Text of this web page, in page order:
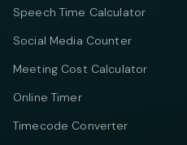
Speech Time Calculator
Social Media Counter
Meeting Cost Calculator
Online Timer
Timecode Converter